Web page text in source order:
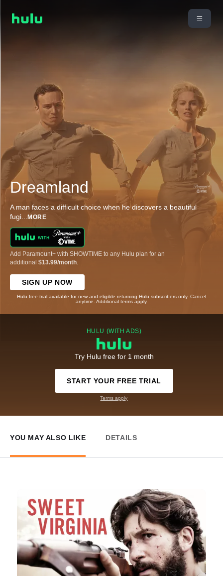
Dreamland
A man faces a difficult choice when he discovers a beautiful
fugi... MORE
Add Paramount+ with SHOWTIME to any Hulu plan for an
additional $13.99/month
SIGN UP NOW
Hulu free trial available for new and eligible returning Hulu subscribers only. Cancel
anytime. Additional terms apply.
HULU (WITH ADS)
Try Hulu free for 1 month
START YOUR FREE TRIAL
Terms apply
YOU MAY ALSO LIKE DETAILS